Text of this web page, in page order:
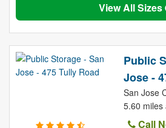
View All Sizes
Public
Jose -
San Jose
5.60 miles
Call